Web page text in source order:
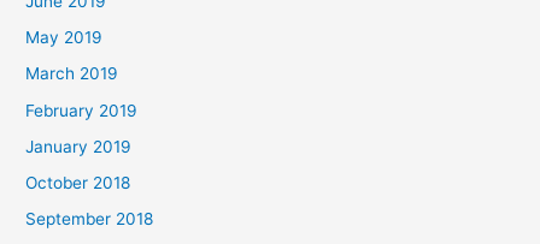
May 2019
March 2019
February 2019
January 2019
October 2018
September 2018